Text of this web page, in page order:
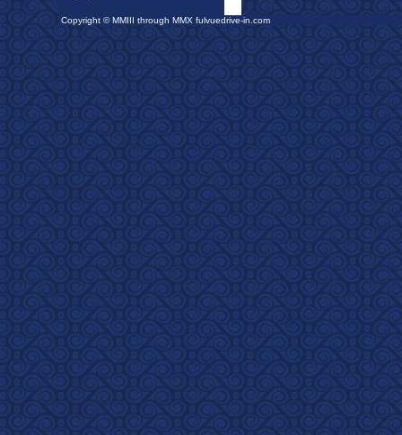
Copyright © MMIII through MMX fulvuedrive-in.com